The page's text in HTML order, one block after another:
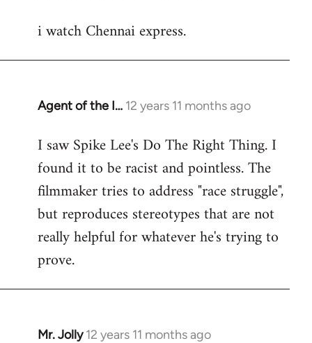
to
i watch Chennai express.
Agent of the I… 12 years 11 months ago
In
to
Welcome
libcom.org
I saw Spike Lee's Do The Right Thing. I
found it to be racist and pointless. The
filmmaker tries to address "race struggle",
but reproduces stereotypes that are not
really helpful for whatever he's trying to
prove.
Mr. Jolly 12 years 11 months ago
In